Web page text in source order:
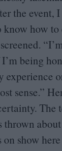
the event,
know how
“
being
experience
sense.”
The
thrown
on show